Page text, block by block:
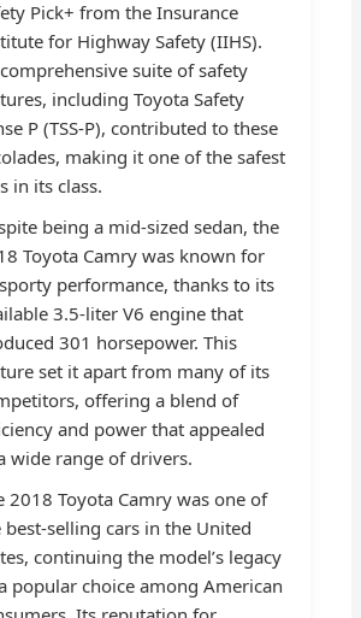
Pick+ from the Insurance
for Highway Safety (IIHS).
suite of safety
including Toyota Safety
P (TSS-P), contributed to these
making it one of the safest
in its class.
being a mid-sized sedan, the
Toyota Camry was known for
performance, thanks to its
3.5-liter V6 engine that
301 horsepower. This
set it apart from many of its
offering a blend of
and power that appealed
wide range of drivers.
2018 Toyota Camry was one of
best-selling cars in the United
continuing the model’s legacy
popular choice among American